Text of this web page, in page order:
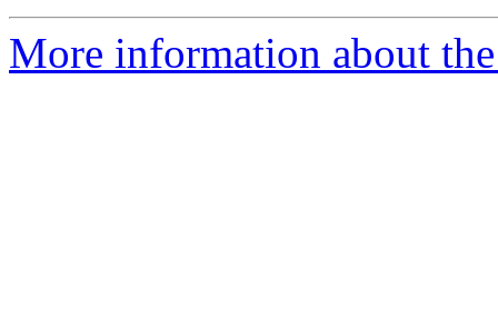
More information about